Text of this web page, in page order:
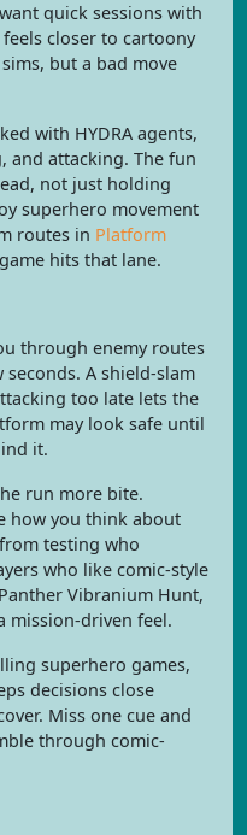
quick sessions with
closer to cartoony
but a bad move
with HYDRA agents,
and attacking. The fun
not just holding
superhero movement
routes in Platform
hits that lane.
through enemy routes
A shield-slam
too late lets the
may look safe until
it.
run more bite.
how you think about
testing who
who like comic-style
Vibranium Hunt,
mission-driven feel.
superhero games,
decisions close
Miss one cue and
through comic-